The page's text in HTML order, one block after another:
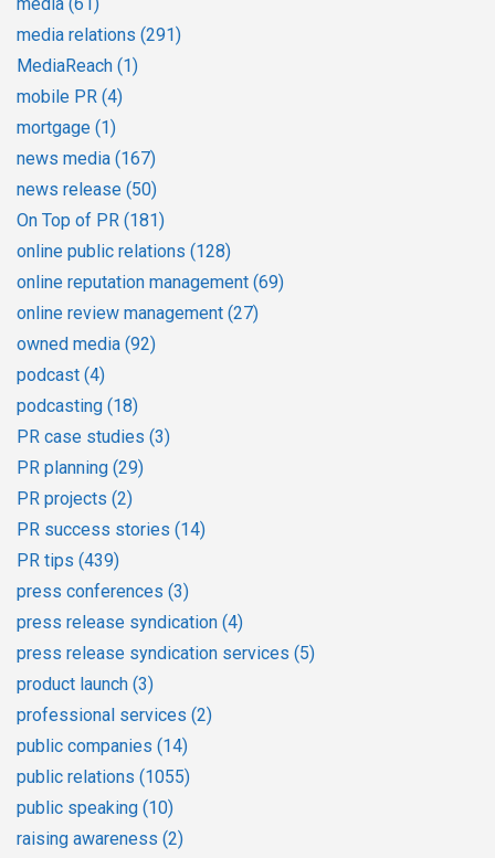
media (61)
media relations (291)
MediaReach (1)
mobile PR (4)
mortgage (1)
news media (167)
news release (50)
On Top of PR (181)
online public relations (128)
online reputation management (69)
online review management (27)
owned media (92)
podcast (4)
podcasting (18)
PR case studies (3)
PR planning (29)
PR projects (2)
PR success stories (14)
PR tips (439)
press conferences (3)
press release syndication (4)
press release syndication services (5)
product launch (3)
professional services (2)
public companies (14)
public relations (1055)
public speaking (10)
raising awareness (2)